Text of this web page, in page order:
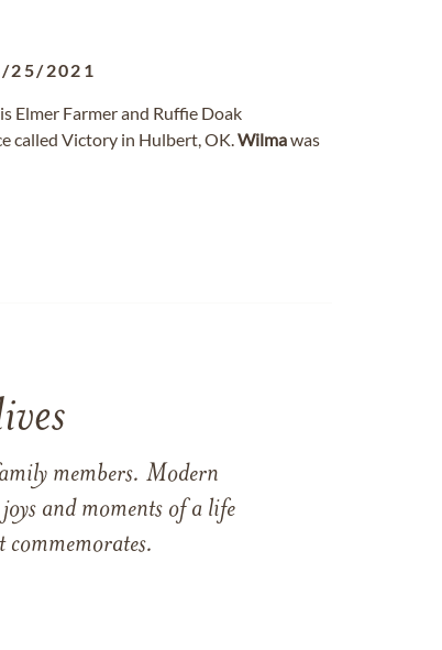
25/2021
Elmer Farmer and Ruffie Doak
called Victory in Hulbert, OK.Wilmawas
members. Modern
and moments of a life